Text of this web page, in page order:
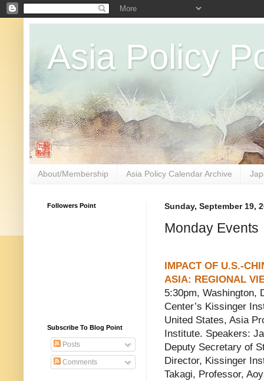
Asia Policy
About/Membership Asia Policy Calendar Archive
Sunday, September 19,
Monday Events
IMPACT OF U.S.-
ASIA: REGIONAL
5:30pm, Washington,
Center’s Kissinger
United States, Asia
Institute. Speakers:
Deputy Secretary of
Director, Kissinger
Takagi, Professor,
Followers Point
Subscribe To Blog Point
Posts
Comments